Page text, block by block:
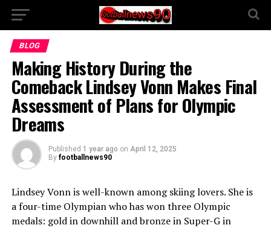
BLOG
Making History During the
Comeback Lindsey Vonn Makes Final
Assessment of Plans for Olympic
Dreams
Published 1 year ago on April 12, 2025
By footballnews90
Lindsey Vonn is well-known among skiing lovers. She is
a four-time Olympian who has won three Olympic
medals: gold in downhill and bronze in Super-G in